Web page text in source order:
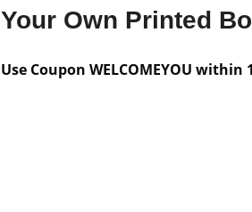
Your Own Printed
Use Coupon WELCOMEYOU within
Messages from the